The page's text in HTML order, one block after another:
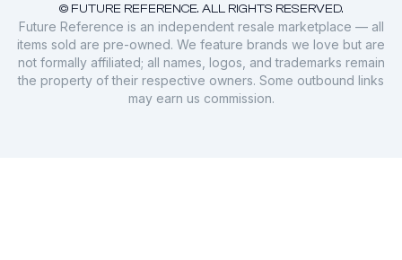
© FUTURE REFERENCE. ALL RIGHTS RESERVED.
Future Reference is an independent resale marketplace — all
items sold are pre-owned. We feature brands we love but are
not formally affiliated; all names, logos, and trademarks remain
the property of their respective owners. Some outbound links
may earn us commission.